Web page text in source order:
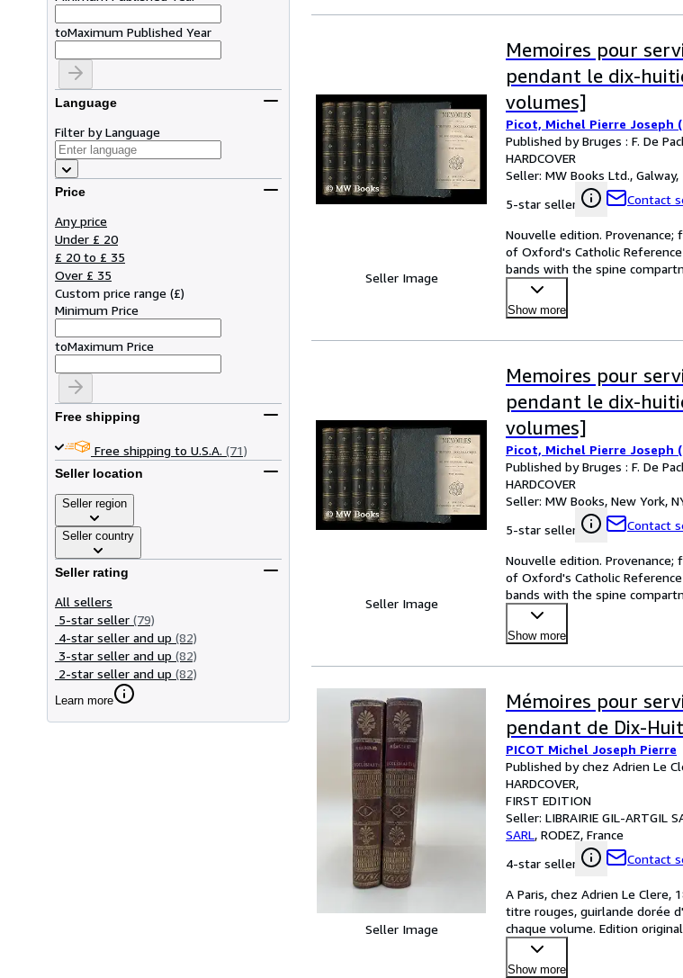
toMaximum Published Year
Language
Filter by Language
Price
Any price
Under £ 20
£ 20 to £ 35
Over £ 35
Custom price range (£)
Minimum Price
toMaximum Price
Free shipping
Free shipping to U.S.A. (71)
Seller location
Seller region
Seller country
Seller rating
All sellers
5-star seller (79)
4-star seller and up (82)
3-star seller and up (82)
2-star seller and up (82)
Learn more
Seller Image
Memoires pour
pendant le dix-
volumes]
Picot, Michel Pierre Joseph
Published by Bruges : F. De
HARDCOVER
Seller: MW Books Ltd.,
5-star seller
Contact
Nouvelle edition.
of Oxford's Catholic
bands with the spine
Show more
Seller Image
Memoires pour
pendant le dix-
volumes]
Picot, Michel Pierre Joseph
Published by Bruges : F. De
HARDCOVER
Seller: MW Books, New York,
5-star seller
Contact
Nouvelle edition.
of Oxford's Catholic
bands with the spine
Show more
Seller Image
Mémoires pour
pendant de Dix-
PICOT Michel Joseph Pierre
Published by chez Adrien Le
HARDCOVER
FIRST EDITION
Seller: LIBRAIRIE GIL-ARTGIL
SARL, RODEZ, France
4-star seller
Contact
A Paris, chez Adrien Le
titre rouges, guirlande dorée
chaque volume. Edition
Show more